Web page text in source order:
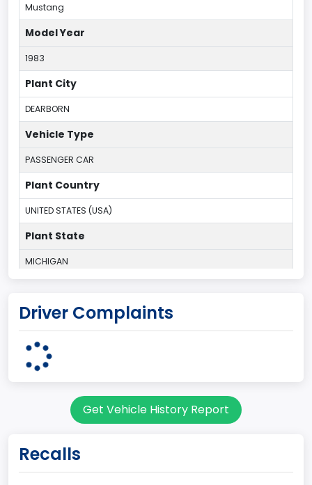
Mustang
Model Year
1983
Plant City
DEARBORN
Vehicle Type
PASSENGER CAR
Plant Country
UNITED STATES (USA)
Plant State
MICHIGAN
1
Convertible/Cabriolet
Driver Complaints
Get Vehicle History Report
Recalls